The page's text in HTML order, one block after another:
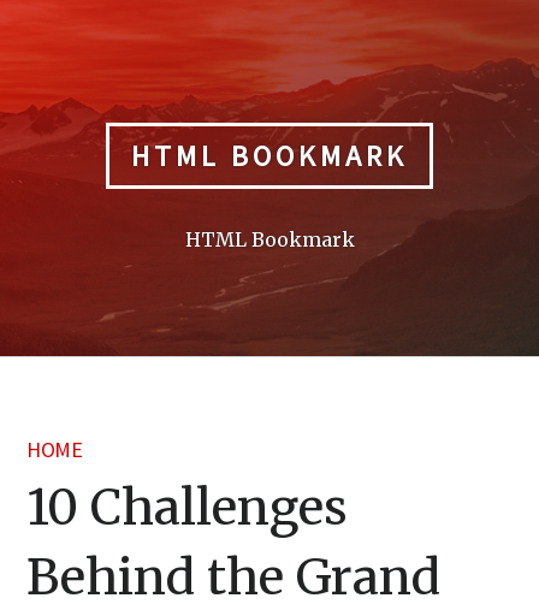
HTML BOOKMARK
HTML Bookmark
HOME
10 Challenges
Behind the Grand